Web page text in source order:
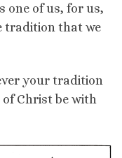
one of us, for us,
tradition that we
your tradition
Christ be with